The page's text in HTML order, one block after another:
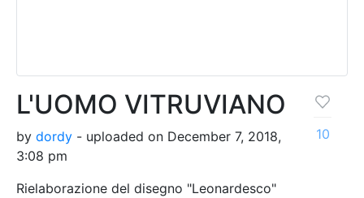
L'UOMO VITRUVIANO
by dordy - uploaded on December 7, 2018,
3:08 pm
Rielaborazione del disegno "Leonardesco"
10